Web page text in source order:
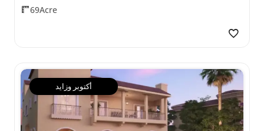
69Acre
أكتوبر وزايد